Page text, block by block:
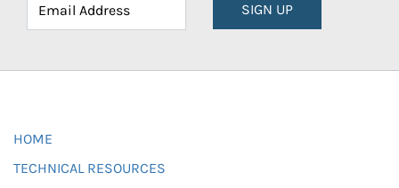
SIGN UP
HOME
TECHNICAL RESOURCES